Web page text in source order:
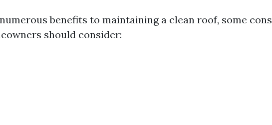
benefits to maintaining a clean roof, some cons
should consider: